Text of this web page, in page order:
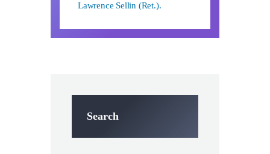
Lawrence Sellin (Ret.).
Search